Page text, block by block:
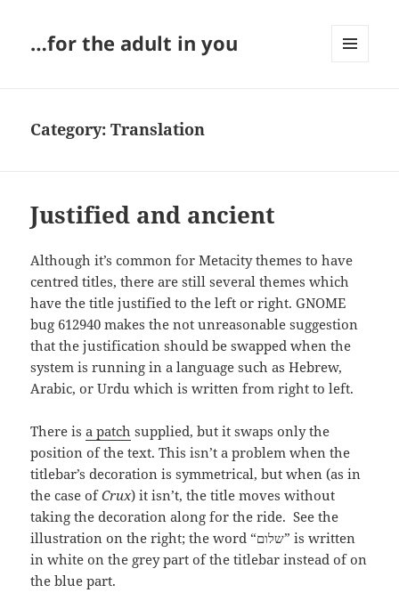
…for the adult in you
Category:Translation
Justified and ancient
Although it’s common for Metacity themes to have
centred titles, there are still several themes which
have the title justified to the left or right. GNOME
bug 612940 makes the not unreasonable suggestion
that the justification should be swapped when the
system is running in a language such as Hebrew,
Arabic, or Urdu which is written from right to left.
There isa patch supplied, but it swaps only the
position of the text. This isn’t a problem when the
titlebar’s decoration is symmetrical, but when (as in
the case ofCrux) it isn’t, the title moves without
taking the decoration along for the ride. See the
illustration on the right; the word “שלום” is written
in white on the grey part of the titlebar instead of on
the blue part.